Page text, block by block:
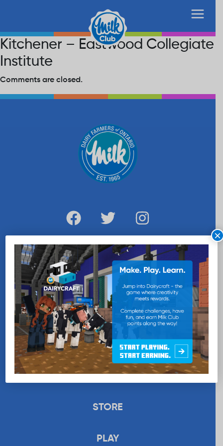
Kitchener – Eastwood Collegiate
Institute
Comments are closed.
WANT MORE MILK?
SUBSCRIBE NOW
EDUCATION
RECIPES
UPLOAD
STORE
PLAY
×